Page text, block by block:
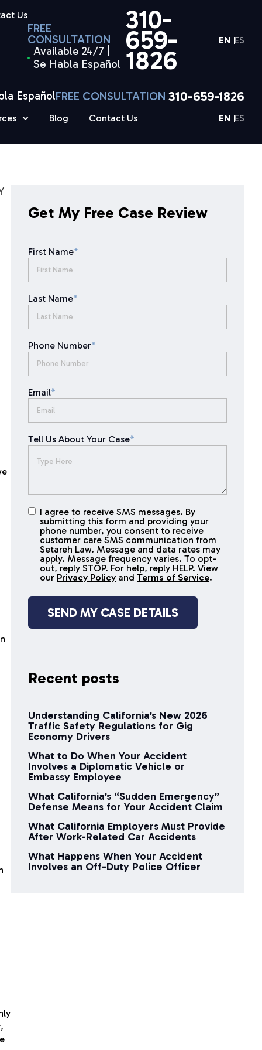
Us
FREE
CONSULTATION
Available 24/7 |
Se Habla Español
310-
659-
1826
EN ES
EspañolFREE CONSULTATION 310-659-1826
Blog Contact Us EN ES
Get My Free Case Review
First Name*
Last Name*
Phone Number*
Email*
Tell Us About Your Case*
I agree to
receive
SMS
messages
I agree to receive SMS messages. By
submitting this form and providing your
phone number, you consent to receive
customer care SMS communication from
Setareh Law. Message and data rates may
apply. Message frequency varies. To opt-
out, reply STOP. For help, reply HELP. View
our Privacy Policy and Terms of Service.
Recent posts
Understanding California’s New 2026
Traffic Safety Regulations for Gig
Economy Drivers
What to Do When Your Accident
Involves a Diplomatic Vehicle or
Embassy Employee
What California’s “Sudden Emergency”
Defense Means for Your Accident Claim
What California Employers Must Provide
After Work-Related Car Accidents
What Happens When Your Accident
Involves an Off-Duty Police Officer